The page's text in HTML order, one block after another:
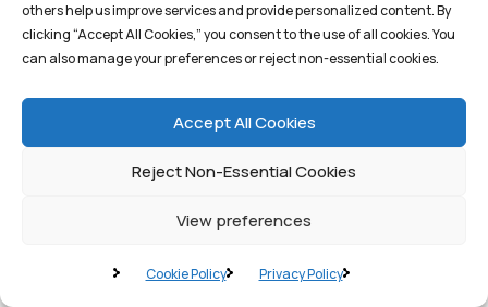
others help us improve services and provide personalized content. By
clicking “Accept All Cookies,” you consent to the use of all cookies. You
can also manage your preferences or reject non-essential cookies.
Accept All Cookies
Reject Non-Essential Cookies
View preferences
Cookie Policy Privacy Policy
Handling sensitive legal data requires the highest
level of security and compliance, a prerequisite for
The Quantum1st Advantage in
For a business looking to launch a secure, scalable